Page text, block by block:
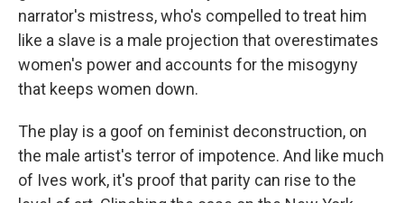
narrator's mistress, who's compelled to treat him
like a slave is a male projection that overestimates
women's power and accounts for the misogyny
that keeps women down.
The play is a goof on feminist deconstruction, on
the male artist's terror of impotence. And like much
of Ives work, it's proof that parity can rise to the